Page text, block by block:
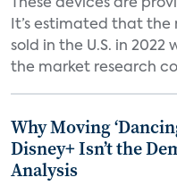
These devices are
It’s estimated that
sold in the U.S. in
the market research
Why Moving
Disney+ Isn’t the
Analysis